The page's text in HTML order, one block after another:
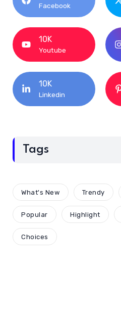
Facebook
10K
Youtube
10K
Linkedin
Tags
What's New Trendy
Popular Highlight
Choices